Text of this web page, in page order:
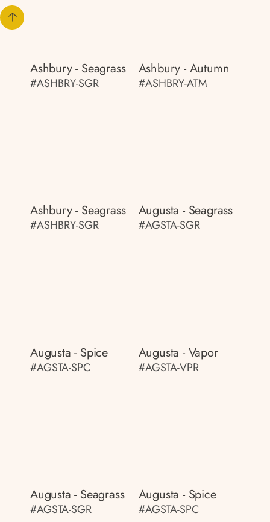
Ashbury - Seagrass
#ASHBRY-SGR
Ashbury - Autumn
#ASHBRY-ATM
Ashbury - Seagrass
#ASHBRY-SGR
Augusta - Seagrass
#AGSTA-SGR
Augusta - Spice
#AGSTA-SPC
Augusta - Vapor
#AGSTA-VPR
Augusta - Seagrass
#AGSTA-SGR
Augusta - Spice
#AGSTA-SPC